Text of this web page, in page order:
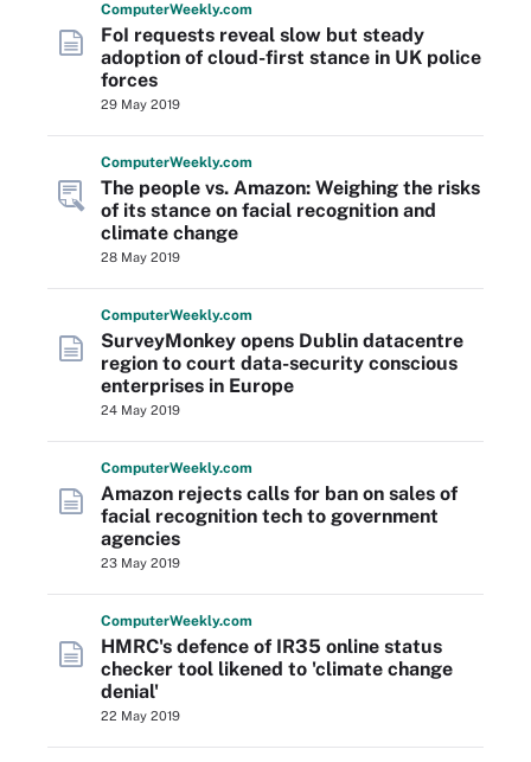
ComputerWeekly.com
FoI requests reveal slow but steady
adoption of cloud-first stance in UK police
forces
29 May 2019
ComputerWeekly.com
The people vs. Amazon: Weighing the risks
of its stance on facial recognition and
climate change
28 May 2019
ComputerWeekly.com
SurveyMonkey opens Dublin datacentre
region to court data-security conscious
enterprises in Europe
24 May 2019
ComputerWeekly.com
Amazon rejects calls for ban on sales of
facial recognition tech to government
agencies
23 May 2019
ComputerWeekly.com
HMRC's defence of IR35 online status
checker tool likened to 'climate change
denial'
22 May 2019